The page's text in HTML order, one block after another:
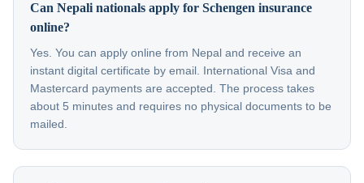
Can Nepali nationals apply for Schengen insurance
online?
Yes. You can apply online from Nepal and receive an
instant digital certificate by email. International Visa and
Mastercard payments are accepted. The process takes
about 5 minutes and requires no physical documents to be
mailed.